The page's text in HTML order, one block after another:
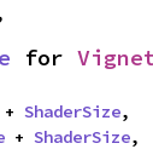
for
+ ShaderSize,
+ ShaderSize,